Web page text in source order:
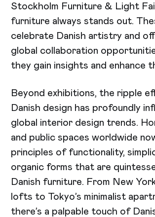
Stockholm Furniture & Light
furniture always stands out.
celebrate Danish artistry and
global collaboration
they gain insights and enhance
Beyond exhibitions, the ripple
Danish design has profoundly
global interior design trends.
and public spaces worldwide
principles of functionality,
organic forms that are
Danish furniture. From New
lofts to Tokyo’s minimalist
there’s a palpable touch of